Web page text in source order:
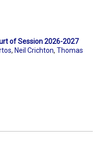
of Session 2026-2027
, Neil Crichton, Thomas